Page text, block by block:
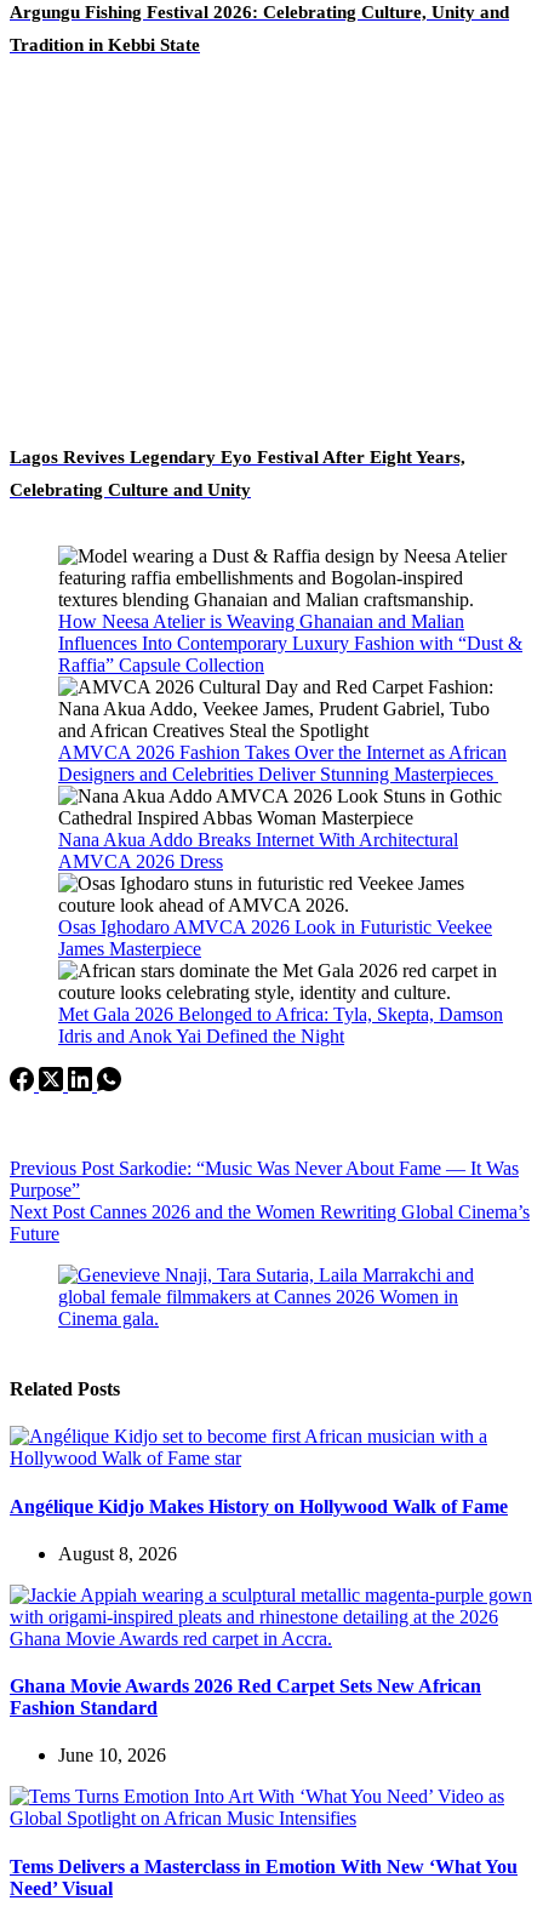
Argungu Fishing Festival 2026: Celebrating Culture, Unity and
Tradition in Kebbi State
Lagos Revives Legendary Eyo Festival After Eight Years,
Celebrating Culture and Unity
How Neesa Atelier is Weaving Ghanaian and Malian
Influences Into Contemporary Luxury Fashion with “Dust &
Raffia” Capsule Collection
AMVCA 2026 Fashion Takes Over the Internet as African
Designers and Celebrities Deliver Stunning Masterpieces
Nana Akua Addo Breaks Internet With Architectural
AMVCA 2026 Dress
Osas Ighodaro AMVCA 2026 Look in Futuristic Veekee
James Masterpiece
Met Gala 2026 Belonged to Africa: Tyla, Skepta, Damson
Idris and Anok Yai Defined the Night
Previous Post Sarkodie: “Music Was Never About Fame — It Was
Purpose”
Next Post Cannes 2026 and the Women Rewriting Global Cinema’s
Future
Related Posts
Angélique Kidjo Makes History on Hollywood Walk of Fame
August 8, 2026
Ghana Movie Awards 2026 Red Carpet Sets New African
Fashion Standard
June 10, 2026
Tems Delivers a Masterclass in Emotion With New ‘What You
Need’ Visual